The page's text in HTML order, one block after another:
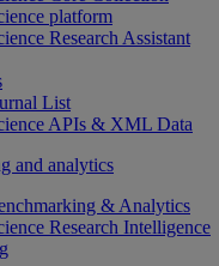
platform
Research Assistant
List
APIs & XML Data
and analytics
& Analytics
Research Intelligence